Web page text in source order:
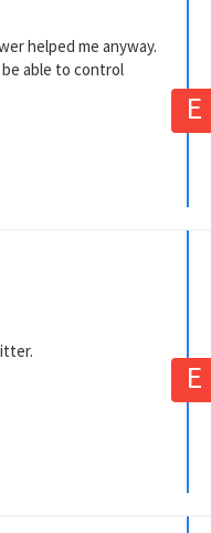
helped me anyway.
able to control
E
E